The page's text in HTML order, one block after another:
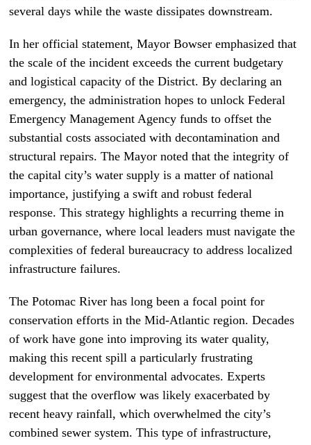
several days while the waste dissipates downstream.
In her official statement, Mayor Bowser emphasized that
the scale of the incident exceeds the current budgetary
and logistical capacity of the District. By declaring an
emergency, the administration hopes to unlock Federal
Emergency Management Agency funds to offset the
substantial costs associated with decontamination and
structural repairs. The Mayor noted that the integrity of
the capital city’s water supply is a matter of national
importance, justifying a swift and robust federal
response. This strategy highlights a recurring theme in
urban governance, where local leaders must navigate the
complexities of federal bureaucracy to address localized
infrastructure failures.
The Potomac River has long been a focal point for
conservation efforts in the Mid-Atlantic region. Decades
of work have gone into improving its water quality,
making this recent spill a particularly frustrating
development for environmental advocates. Experts
suggest that the overflow was likely exacerbated by
recent heavy rainfall, which overwhelmed the city’s
combined sewer system. This type of infrastructure,